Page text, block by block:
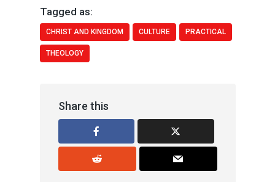
Tagged as:
CHRIST AND KINGDOM CULTURE PRACTICAL
THEOLOGY
Share this